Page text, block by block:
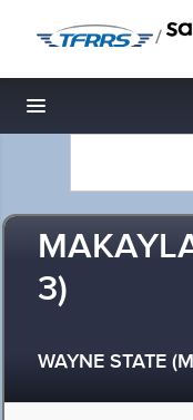
/
Toggle navigation
3)
WAYNE STATE